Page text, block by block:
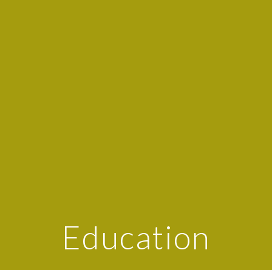
Education